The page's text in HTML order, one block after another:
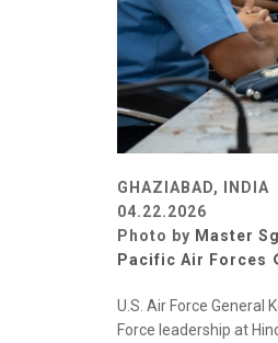
GHAZIABAD, INDIA
04.22.2026
Photo by Master
Pacific Air Forces
U.S. Air Force General
Force leadership at